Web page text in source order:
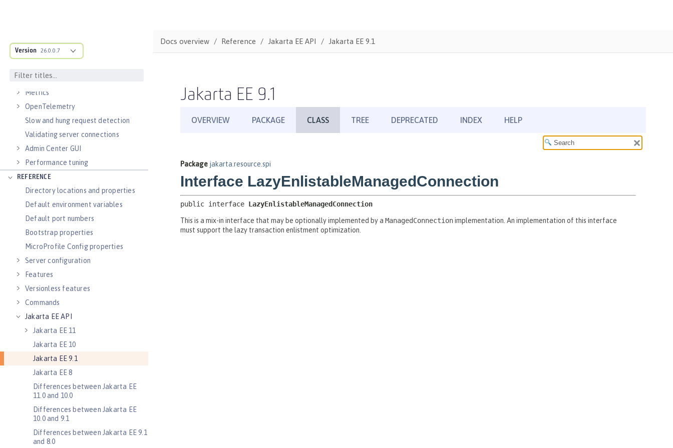
Version 26.0.0.7
Guides: Cloud deployment
Logs
Metrics
OpenTelemetry
Slow and hung request detection
Validating server connections
Admin Center GUI
Performance tuning
REFERENCE
Directory locations and properties
Default environment variables
Default port numbers
Bootstrap properties
MicroProfile Config properties
Server configuration
Features
Versionless features
Commands
Jakarta EE API
Jakarta EE 11
Jakarta EE 10
Jakarta EE 9.1
Jakarta EE 8
Differences between Jakarta EE
11.0 and 10.0
Differences between Jakarta EE
10.0 and 9.1
Differences between Jakarta EE 9.1
and 8.0
Docs overview Reference Jakarta EE API Jakarta EE 9.1
Jakarta EE 9.1